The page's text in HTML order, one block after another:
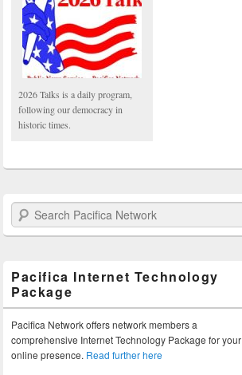
2026 Talks is a daily program,
following our democracy in
historic times.
Search Pacifica Network
Pacifica Internet Technology
Package
Pacifica Network offers network members a
comprehensive Internet Technology Package for your
online presence. Read further here